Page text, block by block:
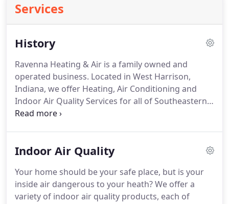
Services
History
Ravenna Heating & Air is a family owned and
operated business. Located in West Harrison,
Indiana, we offer Heating, Air Conditioning and
Indoor Air Quality Services for all of Southeastern
Indiana and Southwestern Ohio.
community.
Indoor Air Quality
Your home should be your safe place, but is your
inside air dangerous to your heath?We offer a
variety of indoor air quality products, each of